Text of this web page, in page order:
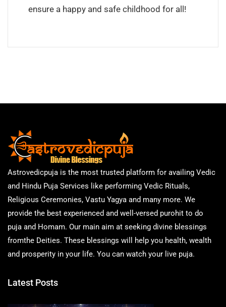
ensure a happy and safe childhood for all!
Astrovedicpuja is the most trusted platform for availing Vedic
and Hindu Puja Services like performing Vedic Rituals,
Religious Ceremonies, Vastu Yagya and many more. We
provide the best experienced and well-versed purohit to do
puja and Homam. Our main aim at seeking divine blessings
fromthe Deities. These blessings will help you health, wealth
and prosperity in your life. You can watch your live puja.
Latest Posts